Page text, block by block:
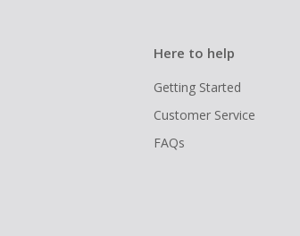
Here to help
Getting Started
Customer Service
FAQs